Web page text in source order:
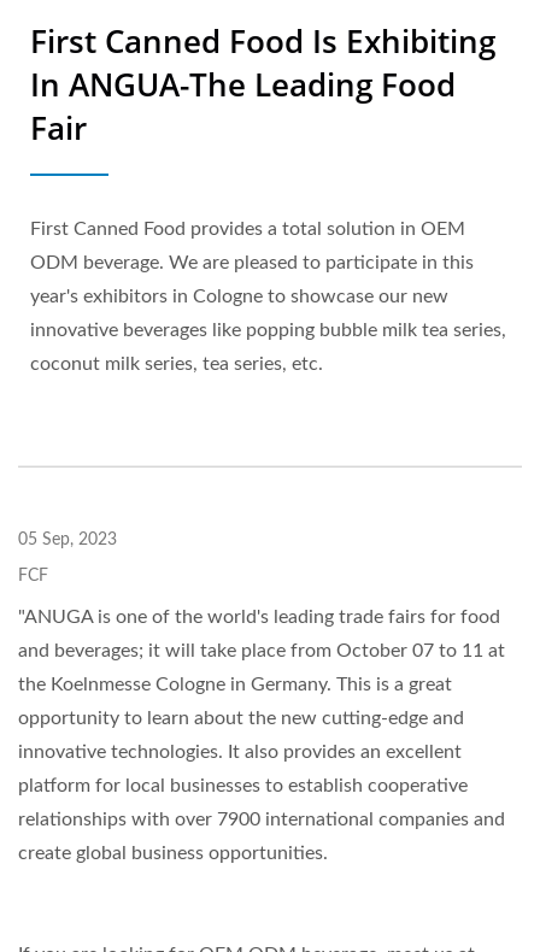
First Canned Food Is Exhibiting
In ANGUA-The Leading Food
Fair
First Canned Food provides a total solution in OEM
ODM beverage. We are pleased to participate in this
year's exhibitors in Cologne to showcase our new
innovative beverages like popping bubble milk tea series,
coconut milk series, tea series, etc.
05 Sep, 2023
FCF
"ANUGA is one of the world's leading trade fairs for food
and beverages; it will take place from October 07 to 11 at
the Koelnmesse Cologne in Germany. This is a great
opportunity to learn about the new cutting-edge and
innovative technologies. It also provides an excellent
platform for local businesses to establish cooperative
relationships with over 7900 international companies and
create global business opportunities.